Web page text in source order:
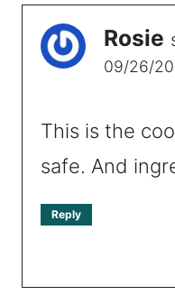
Rosie
09/26/
This is the
safe. And
Reply